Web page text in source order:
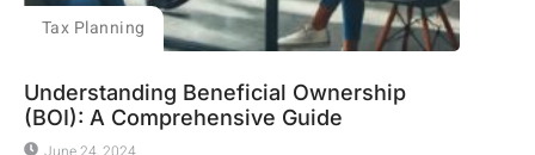
Tax Planning
Understanding Beneficial Ownership
(BOI): A Comprehensive Guide